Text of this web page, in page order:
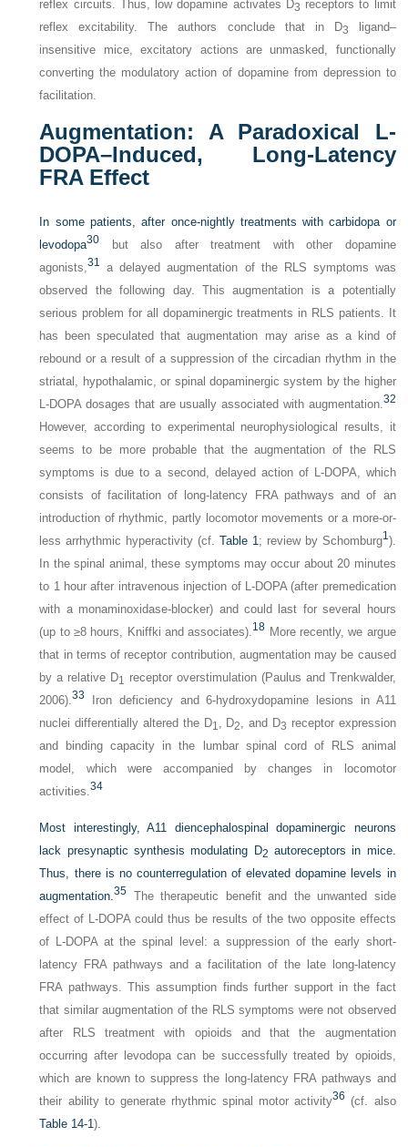
reflex circuits. Thus, low dopamine activates D3 receptors to limit
reflex excitability. The authors conclude that in D3 ligand–
insensitive mice, excitatory actions are unmasked, functionally
converting the modulatory action of dopamine from depression to
facilitation.
Augmentation: A Paradoxical L-
DOPA–Induced, Long-Latency
FRA Effect
In some patients, after once-nightly treatments with carbidopa or
levodopa30 but also after treatment with other dopamine
agonists,31 a delayed augmentation of the RLS symptoms was
observed the following day. This augmentation is a potentially
serious problem for all dopaminergic treatments in RLS patients. It
has been speculated that augmentation may arise as a kind of
rebound or a result of a suppression of the circadian rhythm in the
striatal, hypothalamic, or spinal dopaminergic system by the higher
L-DOPA dosages that are usually associated with augmentation.32
However, according to experimental neurophysiological results, it
seems to be more probable that the augmentation of the RLS
symptoms is due to a second, delayed action of L-DOPA, which
consists of facilitation of long-latency FRA pathways and of an
introduction of rhythmic, partly locomotor movements or a more-or-
less arrhythmic hyperactivity (cf.Table 1; review by Schomburg1).
In the spinal animal, these symptoms may occur about 20 minutes
to 1 hour after intravenous injection of L-DOPA (after premedication
with a monaminoxidase-blocker) and could last for several hours
(up to ≥8 hours, Kniffki and associates).18 More recently, we argue
that in terms of receptor contribution, augmentation may be caused
by a relative D1 receptor overstimulation (Paulus and Trenkwalder,
2006).33
Iron deficiency and 6-hydroxydopamine lesions in A11
nuclei differentially altered the D1, D2, and D3 receptor expression
and binding capacity in the lumbar spinal cord of RLS animal
model, which were accompanied by changes in locomotor
activities.34
Most interestingly, A11 diencephalospinal dopaminergic neurons
lack presynaptic synthesis modulating D2 autoreceptors in mice.
Thus, there is no counterregulation of elevated dopamine levels in
augmentation.35 The therapeutic benefit and the unwanted side
effect of L-DOPA could thus be results of the two opposite effects
of L-DOPA at the spinal level: a suppression of the early short-
latency FRA pathways and a facilitation of the late long-latency
FRA pathways. This assumption finds further support in the fact
that similar augmentation of the RLS symptoms were not observed
after RLS treatment with opioids and that the augmentation
occurring after levodopa can be successfully treated by opioids,
which are known to suppress the long-latency FRA pathways and
their ability to generate rhythmic spinal motor activity36 (cf. also
Table 14-1).